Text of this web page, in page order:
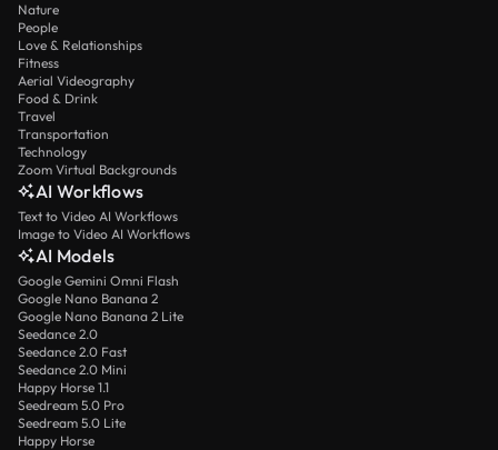
Nature
People
Love & Relationships
Fitness
Aerial Videography
Food & Drink
Travel
Transportation
Technology
Zoom Virtual Backgrounds
AI Workflows
Text to Video AI Workflows
Image to Video AI Workflows
AI Models
Google Gemini Omni Flash
Google Nano Banana 2
Google Nano Banana 2 Lite
Seedance 2.0
Seedance 2.0 Fast
Seedance 2.0 Mini
Happy Horse 1.1
Seedream 5.0 Pro
Seedream 5.0 Lite
Happy Horse